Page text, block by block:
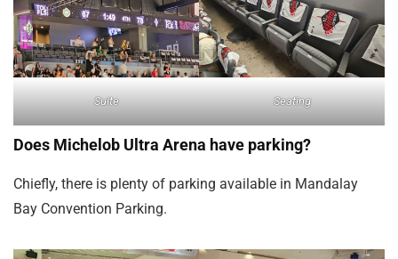
Suite Seating
Does Michelob Ultra Arena have parking?
Chiefly, there is plenty of parking available in Mandalay
Bay Convention Parking.